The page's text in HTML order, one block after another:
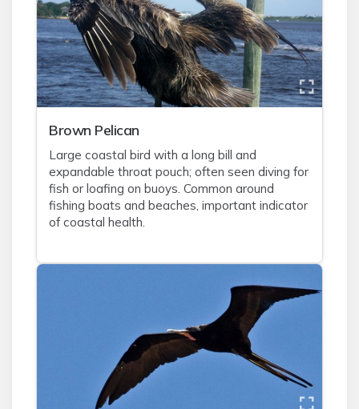
Brown Pelican
Large coastal bird with a long bill and
expandable throat pouch; often seen diving for
fish or loafing on buoys. Common around
fishing boats and beaches, important indicator
of coastal health.